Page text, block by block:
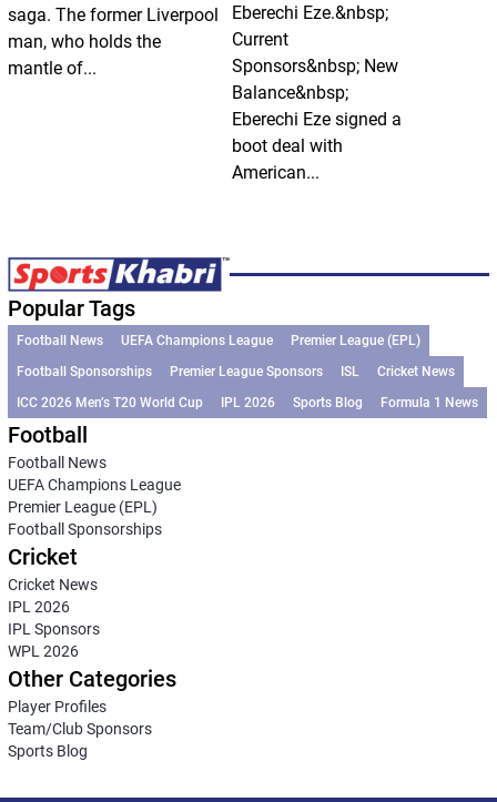
saga. The former Liverpool
man, who holds the
mantle of...
Eberechi Eze.&nbsp;
Current
Sponsors&nbsp; New
Balance&nbsp;
Eberechi Eze signed a
boot deal with
American...
Popular Tags
Football News UEFA Champions League
Premier League (EPL)
Football Sponsorships
Premier League Sponsors ISL
Cricket News
ICC 2026 Men’s T20 World Cup
IPL 2026 Sports Blog Formula 1 News
Football
Football News
UEFA Champions League
Premier League (EPL)
Football Sponsorships
Cricket
Cricket News
IPL 2026
IPL Sponsors
WPL 2026
Other Categories
Player Profiles
Team/Club Sponsors
Sports Blog